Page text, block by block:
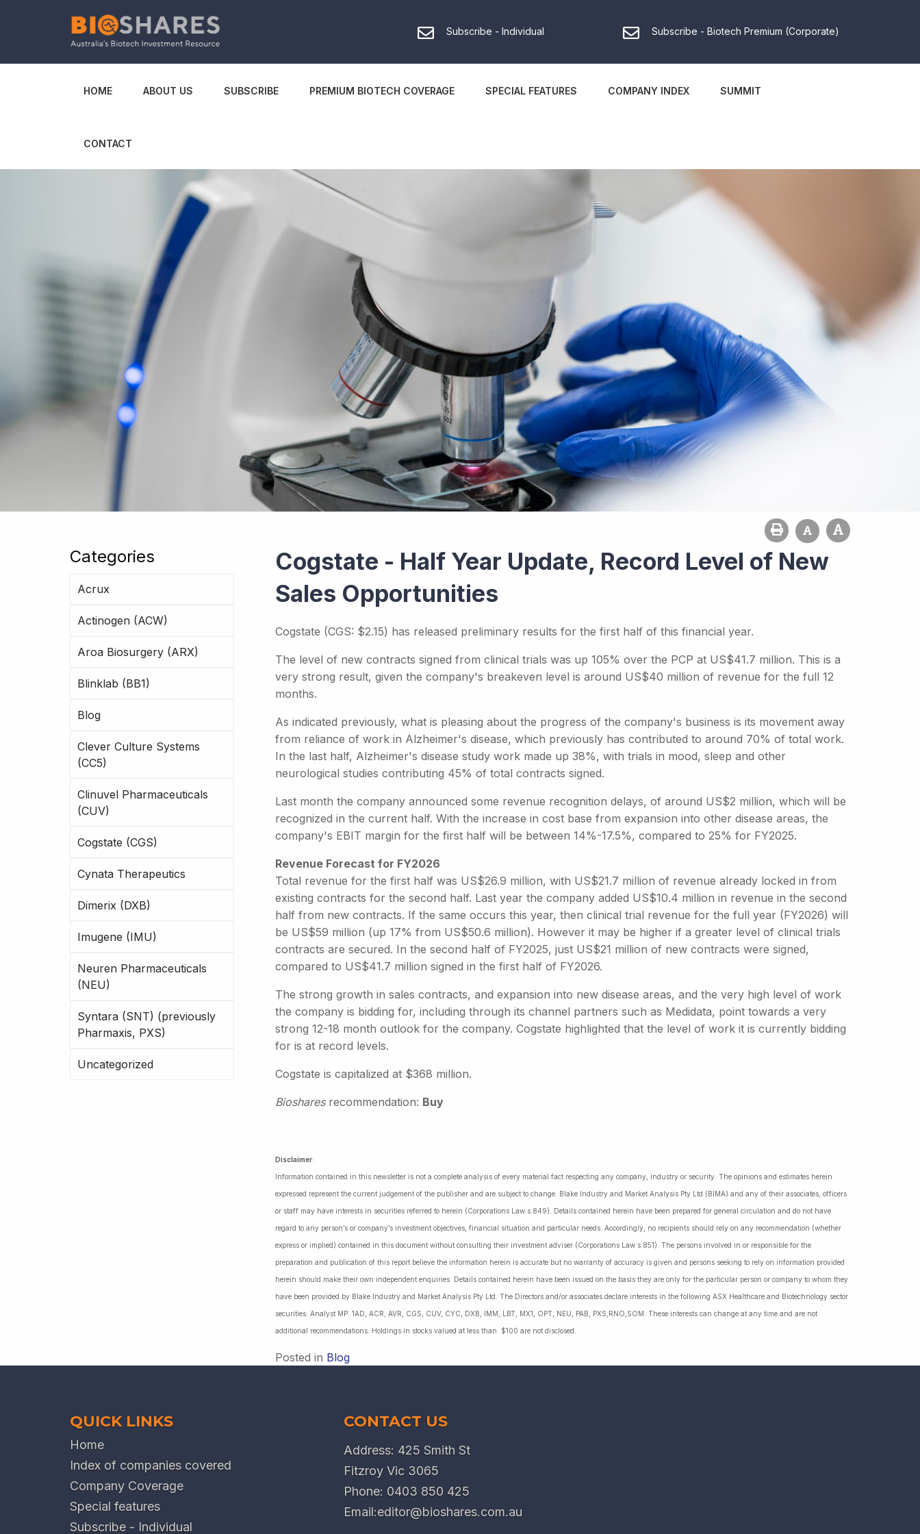
Subscribe - Individual Subscribe - Biotech Premium (Corporate)
HOME ABOUT US SUBSCRIBE PREMIUM BIOTECH COVERAGE SPECIAL FEATURES COMPANY INDEX SUMMIT
CONTACT
Categories
Acrux
Actinogen (ACW)
Aroa Biosurgery (ARX)
Blinklab (BB1)
Blog
Clever Culture Systems
(CC5)
Clinuvel Pharmaceuticals
(CUV)
Cogstate (CGS)
Cynata Therapeutics
Dimerix (DXB)
Imugene (IMU)
Neuren Pharmaceuticals
(NEU)
Syntara (SNT) (previously
Pharmaxis, PXS)
Uncategorized
Cogstate - Half Year Update, Record Level of New
Sales Opportunities
Cogstate (CGS: $2.15) has released preliminary results for the first half of this financial year.
The level of new contracts signed from clinical trials was up 105% over the PCP at US$41.7 million. This is a
very strong result, given the company's breakeven level is around US$40 million of revenue for the full 12
months.
As indicated previously, what is pleasing about the progress of the company's business is its movement away
from reliance of work in Alzheimer's disease, which previously has contributed to around 70% of total work.
In the last half, Alzheimer's disease study work made up 38%, with trials in mood, sleep and other
neurological studies contributing 45% of total contracts signed.
Last month the company announced some revenue recognition delays, of around US$2 million, which will be
recognized in the current half. With the increase in cost base from expansion into other disease areas, the
company's EBIT margin for the first half will be between 14%-17.5%, compared to 25% for FY2025.
Revenue Forecast for FY2026
Total revenue for the first half was US$26.9 million, with US$21.7 million of revenue already locked in from
existing contracts for the second half. Last year the company added US$10.4 million in revenue in the second
half from new contracts. If the same occurs this year, then clinical trial revenue for the full year (FY2026) will
be US$59 million (up 17% from US$50.6 million). However it may be higher if a greater level of clinical trials
contracts are secured. In the second half of FY2025, just US$21 million of new contracts were signed,
compared to US$41.7 million signed in the first half of FY2026.
The strong growth in sales contracts, and expansion into new disease areas, and the very high level of work
the company is bidding for, including through its channel partners such as Medidata, point towards a very
strong 12-18 month outlook for the company. Cogstate highlighted that the level of work it is currently bidding
for is at record levels.
Cogstate is capitalized at $368 million.
Biosharesrecommendation: Buy
Disclaimer:
Information contained in this newsletter is not a complete analysis of every material fact respecting any company, industry or security. The opinions and estimates herein
expressed represent the current judgement of the publisher and are subject to change. Blake Industry and Market Analysis Pty Ltd (BIMA) and any of their associates, officers
or staff may have interests in securities referred to herein (Corporations Law s.849). Details contained herein have been prepared for general circulation and do not have
regard to any person’s or company’s investment objectives, financial situation and particular needs. Accordingly, no recipients should rely on any recommendation (whether
express or implied) contained in this document without consulting their investment adviser (Corporations Law s.851). The persons involved in or responsible for the
preparation and publication of this report believe the information herein is accurate but no warranty of accuracy is given and persons seeking to rely on information provided
herein should make their own independent enquiries. Details contained herein have been issued on the basis they are only for the particular person or company to whom they
have been provided by Blake Industry and Market Analysis Pty Ltd. The Directors and/or associates declare interests in the following ASX Healthcare and Biotechnology sector
securities: Analyst MP: 1AD, ACR, AVR, CGS, CUV, CYC, DXB, IMM, LBT, MX1, OPT, NEU, PAB, PXS,RNO,SOM. These interests can change at any time and are not
additional recommendations. Holdings in stocks valued at less than $100 are not disclosed.
Posted in Blog
QUICK LINKS
Home
Index of companies covered
Company Coverage
Special features
Subscribe - Individual
CONTACT US
Address: 425 Smith St
Fitzroy Vic 3065
Phone: 0403 850 425
Email:editor@bioshares.com.au